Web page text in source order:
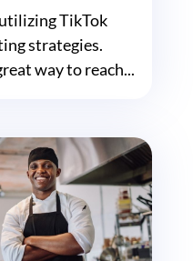
TikTok
strategies.
way to reach...